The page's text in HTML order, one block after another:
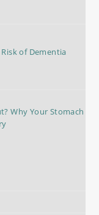
of Dementia
Why Your Stomach